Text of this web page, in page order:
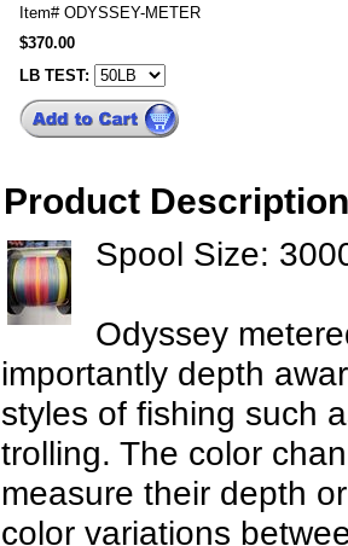
Item# ODYSSEY-METER
$370.00
LB TEST:
Product Description
Spool Size:
Odyssey
importantly depth
styles of fishing such
trolling. The color
measure their depth
color variations